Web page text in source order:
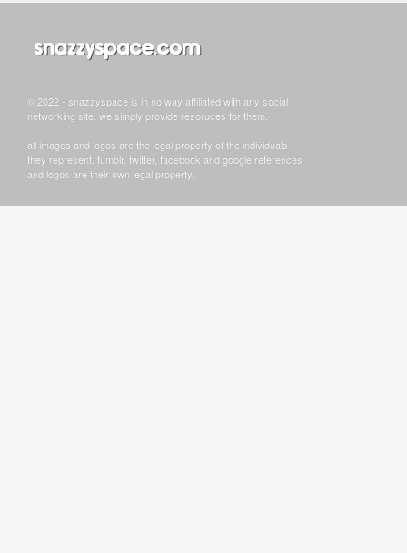
© 2022 - snazzyspace is in no way affiliated with any social
networking site, we simply provide resoruces for them.
all images and logos are the legal property of the individuals
they represent. tumblr, twitter, facebook and google references
and logos are their own legal property.